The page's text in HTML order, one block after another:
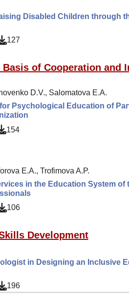
Disabled Children through
127
of Cooperation and
D.V., Salomatova E.A.
Psychological Education of
154
E.A., Trofimova A.P.
in the Education System of
106
Development
in Designing an Inclusive
196